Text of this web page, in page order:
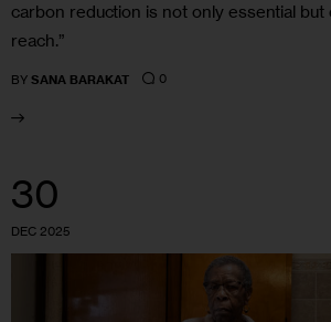
carbon reduction is not only essential but
reach.”
BY SANA BARAKAT 0
30
DEC 2025